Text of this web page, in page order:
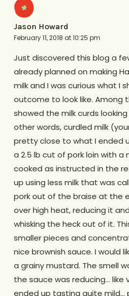
Jason Howard
February 11, 2018 at 10:25 pm
Just discovered this blog a
already planned on making
milk and I was curious what I
outcome to look like. Among
showed the milk curds
other words, curdled milk
pretty close to what I ended
a 2.5 lb cut of pork loin with a
cooked as instructed in the
up using less milk that was
pork out of the braise at the
over high heat, reducing it
whisking the heck out of it.
smaller pieces and
nice brownish sauce. I would
a grainy mustard. The smell
the sauce was reducing… like
ended up tasting quite mild…